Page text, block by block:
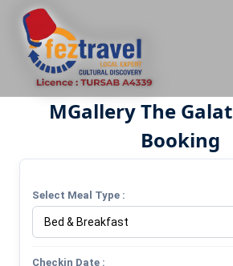
MGallery The
Booking
Select Meal Type :
Checkin Date :